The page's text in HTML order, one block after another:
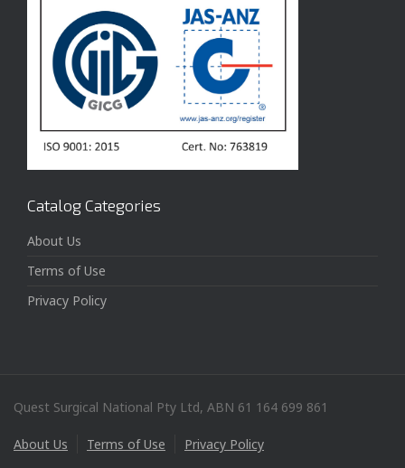
Catalog Categories
About Us
Terms of Use
Privacy Policy
Quest Surgical National Pty Ltd, ABN 61 164 699 861
About Us Terms of Use Privacy Policy